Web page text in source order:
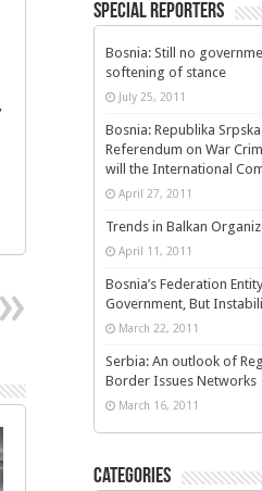
Special Reporters
Bosnia: Still no
softening of stance
July 25, 2011
Bosnia: Republika
Referendum on War
will the International
April 27, 2011
Trends in Balkan
April 11, 2011
Bosnia’s Federation
Government, But
March 22, 2011
Serbia: An outlook of
Border Issues Networks
March 16, 2011
Categories